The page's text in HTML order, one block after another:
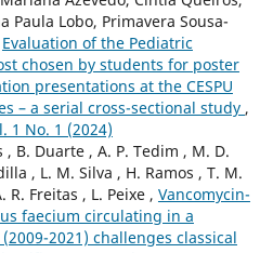
Paula Lobo, Primavera Sousa-
Evaluation of the Pediatric
chosen by students for poster
presentations at the CESPU
– a serial cross-sectional study ,
1 No. 1 (2024)
, B. Duarte , A. P. Tedim , M. D.
, L. M. Silva , H. Ramos , T. M.
R. Freitas , L. Peixe , Vancomycin-
faecium circulating in a
2021) challenges classical